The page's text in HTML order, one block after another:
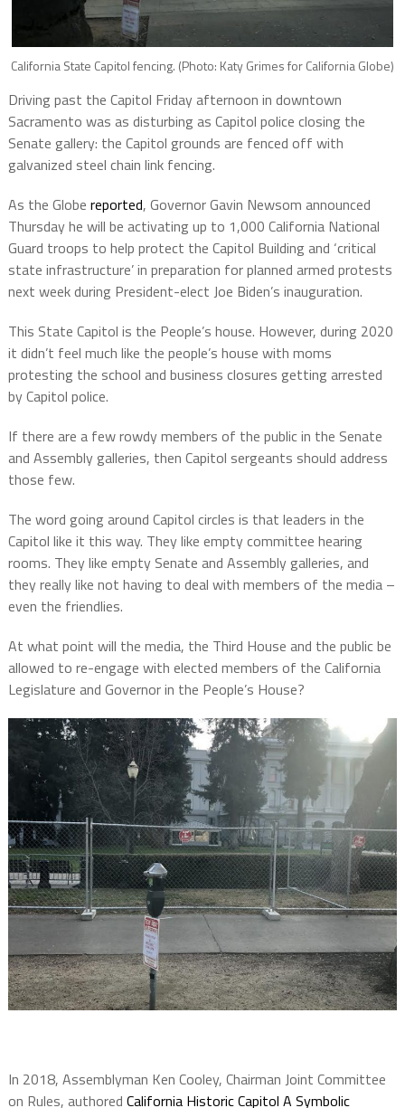
California State Capitol fencing. (Photo: Katy Grimes for California Globe)
Driving past the Capitol Friday afternoon in downtown
Sacramento was as disturbing as Capitol police closing the
Senate gallery: the Capitol grounds are fenced off with
galvanized steel chain link fencing.
As the Globe reported, Governor Gavin Newsom announced
Thursday he will be activating up to 1,000 California National
Guard troops to help protect the Capitol Building and ‘critical
state infrastructure’ in preparation for planned armed protests
next week during President-elect Joe Biden’s inauguration.
This State Capitol is the People’s house. However, during 2020
it didn’t feel much like the people’s house with moms
protesting the school and business closures getting arrested
by Capitol police.
If there are a few rowdy members of the public in the Senate
and Assembly galleries, then Capitol sergeants should address
those few.
The word going around Capitol circles is that leaders in the
Capitol like it this way. They like empty committee hearing
rooms. They like empty Senate and Assembly galleries, and
they really like not having to deal with members of the media –
even the friendlies.
At what point will the media, the Third House and the public be
allowed to re-engage with elected members of the California
Legislature and Governor in the People’s House?
In 2018, Assemblyman Ken Cooley, Chairman Joint Committee
on Rules, authored California Historic Capitol A Symbolic